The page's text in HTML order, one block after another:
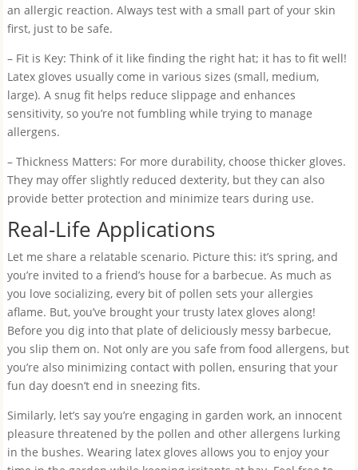
an allergic reaction. Always test with a small part of your skin
first, just to be safe.
– Fit is Key: Think of it like finding the right hat; it has to fit well!
Latex gloves usually come in various sizes (small, medium,
large). A snug fit helps reduce slippage and enhances
sensitivity, so you’re not fumbling while trying to manage
allergens.
– Thickness Matters: For more durability, choose thicker gloves.
They may offer slightly reduced dexterity, but they can also
provide better protection and minimize tears during use.
Real-Life Applications
Let me share a relatable scenario. Picture this: it’s spring, and
you’re invited to a friend’s house for a barbecue. As much as
you love socializing, every bit of pollen sets your allergies
aflame. But, you’ve brought your trusty latex gloves along!
Before you dig into that plate of deliciously messy barbecue,
you slip them on. Not only are you safe from food allergens, but
you’re also minimizing contact with pollen, ensuring that your
fun day doesn’t end in sneezing fits.
Similarly, let’s say you’re engaging in garden work, an innocent
pleasure threatened by the pollen and other allergens lurking
in the bushes. Wearing latex gloves allows you to enjoy your